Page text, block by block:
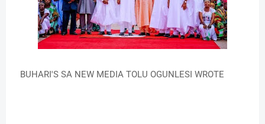
BUHARI'S SA NEW MEDIA TOLU OGUNLESI WROTE